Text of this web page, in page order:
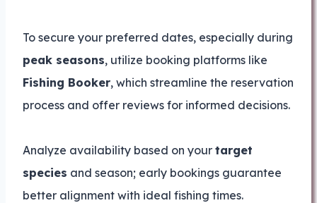
To secure your preferred dates, especially during
peak seasons, utilize booking platforms like
Fishing Booker, which streamline the reservation
process and offer reviews for informed decisions.
Analyze availability based on your target
species and season; early bookings guarantee
better alignment with ideal fishing times.